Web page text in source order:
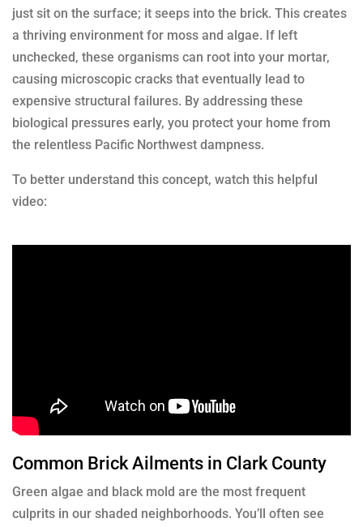
just sit on the surface; it seeps into the brick. This creates
a thriving environment for moss and algae. If left
unchecked, these organisms can root into your mortar,
causing microscopic cracks that eventually lead to
expensive structural failures. By addressing these
biological pressures early, you protect your home from
the relentless Pacific Northwest dampness.
To better understand this concept, watch this helpful
video:
Common Brick Ailments in Clark County
Green algae and black mold are the most frequent
culprits in our shaded neighborhoods. You’ll often see